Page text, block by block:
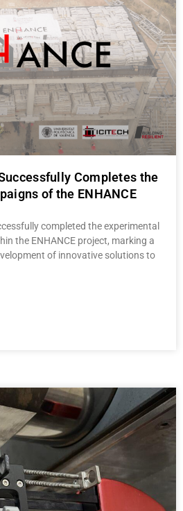
Completes the
of the ENHANCE
completed the experimental
the ENHANCE project, marking a
of innovative solutions to